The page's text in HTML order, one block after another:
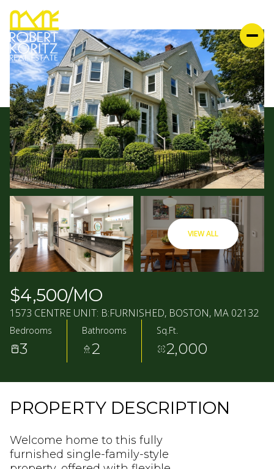
VIEW ALL
$4,500/MO
1573 CENTRE UNIT: B:FURNISHED, BOSTON, MA 02132
Bedrooms
3
Bathrooms
2
Sq.Ft.
2,000
PROPERTY DESCRIPTION
Welcome home to this fully
furnished single-family-style
FRIDAY
07
AUG
SATURDAY
08